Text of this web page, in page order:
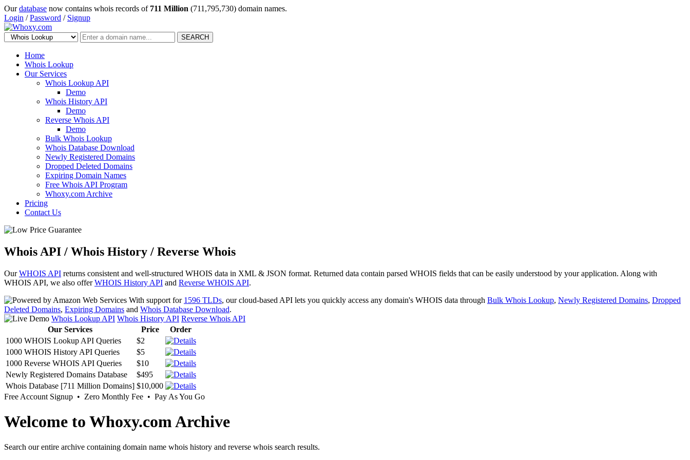
Ourdatabase now contains whois records of 711 Million (711,795,730) domain names.
Login /Password / Signup
SEARCH
Home
Whois Lookup
Our Services
Whois Lookup API
Demo
Whois History API
Demo
Reverse Whois API
Demo
Bulk Whois Lookup
Whois Database Download
Newly Registered Domains
Dropped Deleted Domains
Expiring Domain Names
Free Whois API Program
Whoxy.com Archive
Pricing
Contact Us
Whois API / Whois History / Reverse Whois
OurWHOIS API returns consistent and well-structured WHOIS data in XML & JSON format. Returned data contain parsed WHOIS fields that can be easily understood by your application. Along with
WHOIS API, we also offerWHOIS History API and Reverse WHOIS API.
With support for 1596 TLDs, our cloud-based API lets you quickly access any domain's WHOIS data through Bulk Whois Lookup, Newly Registered Domains, Dropped
Deleted Domains, Expiring Domains and Whois Database Download.
Whois Lookup API Whois History API Reverse Whois API
Our Services
Price
Order
1000 WHOIS Lookup API Queries
$2
1000 WHOIS History API Queries
$5
1000 Reverse WHOIS API Queries
$10
Newly Registered Domains Database
$495
Whois Database [711 Million Domains] $10,000
Free Account Signup • Zero Monthly Fee • Pay As You Go
Welcome to Whoxy.com Archive
Search our entire archive containing domain name whois history and reverse whois search results.